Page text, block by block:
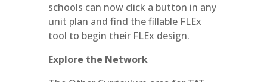
schools can now click a button in any
unit plan and find the fillable FLEx
tool to begin their FLEx design.
Explore the Network